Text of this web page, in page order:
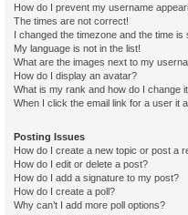
How do I prevent my username
The times are not correct!
I changed the timezone and the time is
My language is not in the list!
What are the images next to my
How do I display an avatar?
What is my rank and how do I change
When I click the email link for a user it
Posting Issues
How do I create a new topic or post a
How do I edit or delete a post?
How do I add a signature to my post?
How do I create a poll?
Why can’t I add more poll options?